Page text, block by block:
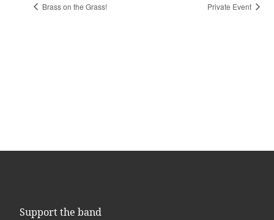
Brass on the Grass! Private Event
Support the band